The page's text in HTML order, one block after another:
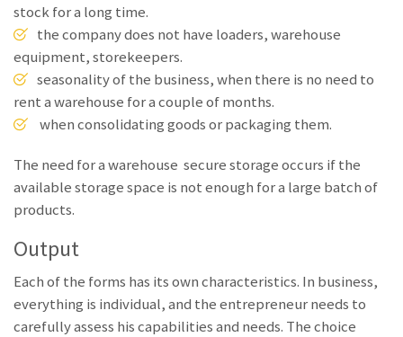
stock for a long time.
the company does not have loaders, warehouse
equipment, storekeepers.
seasonality of the business, when there is no need to
rent a warehouse for a couple of months.
when consolidating goods or packaging them.
The need for a warehouse secure storage occurs if the
available storage space is not enough for a large batch of
products.
Output
Each of the forms has its own characteristics. In business,
everything is individual, and the entrepreneur needs to
carefully assess his capabilities and needs. The choice